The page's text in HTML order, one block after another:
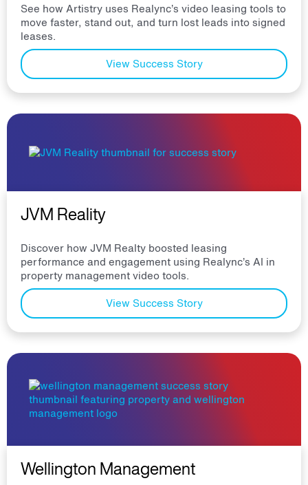
See how Artistry uses Realync’s video leasing tools to
move faster, stand out, and turn lost leads into signed
leases.
View Success Story
JVM Reality
Discover how JVM Realty boosted leasing
performance and engagement using Realync’s AI in
property management video tools.
View Success Story
Wellington Management